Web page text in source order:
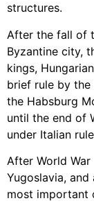
structures.
After the fall of
Byzantine city,
kings,
brief rule by
the Habsburg
until the end of
under Italian
After World
Yugoslavia,
most important